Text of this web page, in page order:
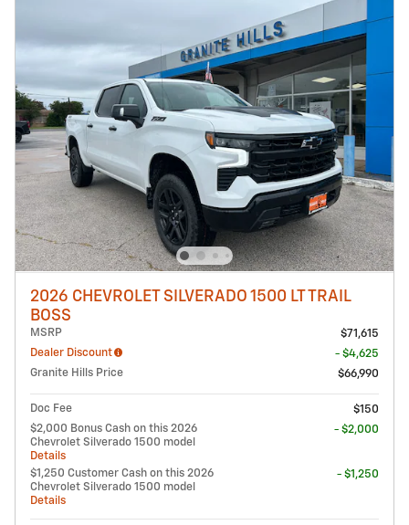
2026 CHEVROLET SILVERADO 1500 LT TRAIL
BOSS
MSRP
$71,615
Dealer Discount
- $4,625
Granite Hills Price
$66,990
Doc Fee
$150
$2,000 Bonus Cash on this 2026
Chevrolet Silverado 1500 model
Details
- $2,000
$1,250 Customer Cash on this 2026
Chevrolet Silverado 1500 model
Details
- $1,250